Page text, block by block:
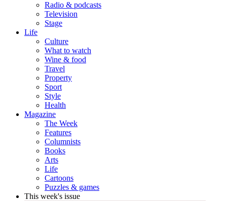
Radio & podcasts
Television
Stage
Life
Culture
What to watch
Wine & food
Travel
Property
Sport
Style
Health
Magazine
The Week
Features
Columnists
Books
Arts
Life
Cartoons
Puzzles & games
This week's issue